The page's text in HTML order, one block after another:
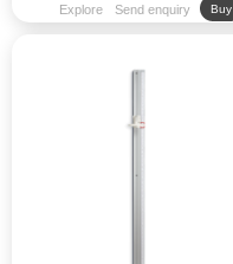
Explore Send enquiry Buy